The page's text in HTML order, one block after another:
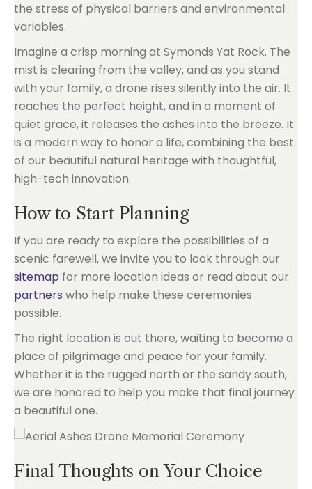
the stress of physical barriers and environmental
variables.
Imagine a crisp morning at Symonds Yat Rock. The
mist is clearing from the valley, and as you stand
with your family, a drone rises silently into the air. It
reaches the perfect height, and in a moment of
quiet grace, it releases the ashes into the breeze. It
is a modern way to honor a life, combining the best
of our beautiful natural heritage with thoughtful,
high-tech innovation.
How to Start Planning
If you are ready to explore the possibilities of a
scenic farewell, we invite you to look through our
sitemap for more location ideas or read about our
partners who help make these ceremonies
possible.
The right location is out there, waiting to become a
place of pilgrimage and peace for your family.
Whether it is the rugged north or the sandy south,
we are honored to help you make that final journey
a beautiful one.
Final Thoughts on Your Choice